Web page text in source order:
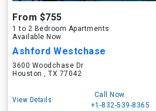
From $755
1 to 2 Bedroom Apartments
Available Now
Ashford Westchase
3600 Woodchase Dr
Houston , TX 77042
View Details
Call Now
+1-832-539-8365